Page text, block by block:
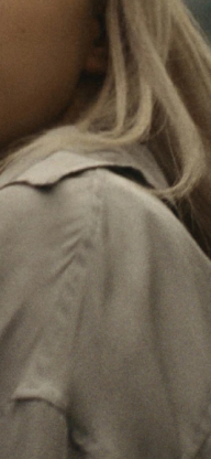
the world, and with
perspectives that
Through every new
the world and herself
way.
as a reminder of
sticker, scratch
journey.